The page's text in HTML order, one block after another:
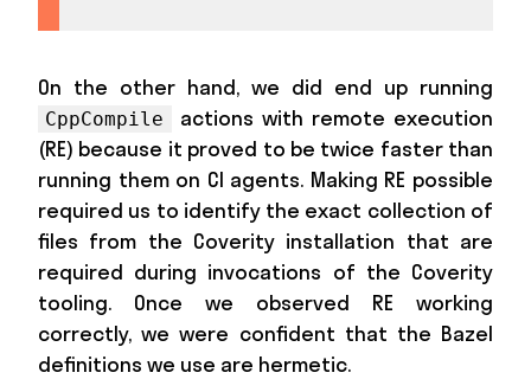
On the other hand, we did end up running
CppCompile
actions with remote execution
(RE) because it proved to be twice faster than
running them on CI agents. Making RE possible
required us to identify the exact collection of
files from the Coverity installation that are
required during invocations of the Coverity
tooling. Once we observed RE working
correctly, we were confident that the Bazel
definitions we use are hermetic.